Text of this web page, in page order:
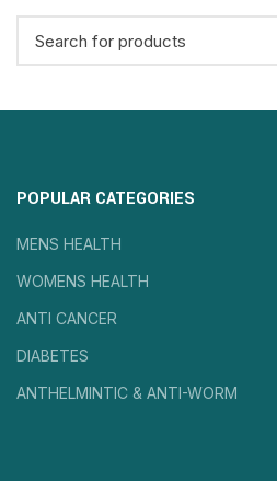
POPULAR CATEGORIES
MENS HEALTH
WOMENS HEALTH
ANTI CANCER
DIABETES
ANTHELMINTIC & ANTI-WORM